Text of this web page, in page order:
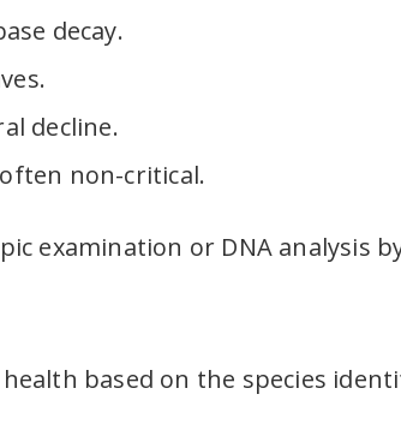
decay.
decline.
often non-critical.
examination or DNA analysis
based on the species